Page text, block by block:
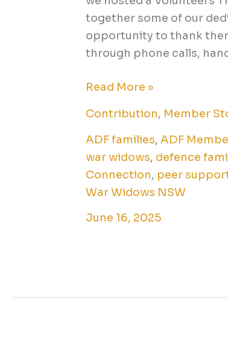
together some of our
opportunity to thank
through phone calls,
Read More »
Contribution, Member
ADF families,ADF
war widows, defence
Connection, peer
War Widows NSW
June 16, 2025